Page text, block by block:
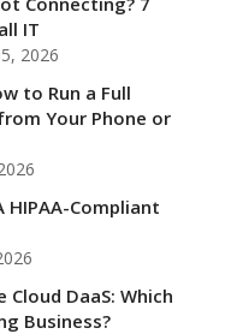
IT
2026
to Run a Full
Your Phone or
Compliant
Cloud DaaS: Which
Business?